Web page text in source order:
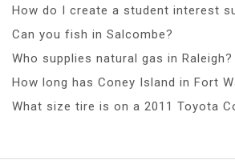
How do I create a student interest
Can you fish in Salcombe?
Who supplies natural gas in Raleigh?
How long has Coney Island in Fort
What size tire is on a 2011 Toyota